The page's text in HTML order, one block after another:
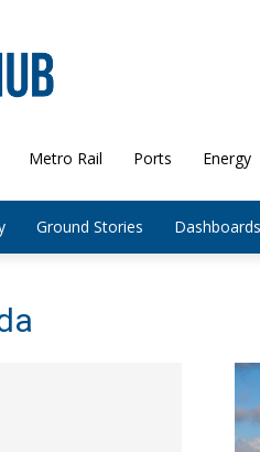
Metro Rail Ports Energy
Ground Stories Dashboards